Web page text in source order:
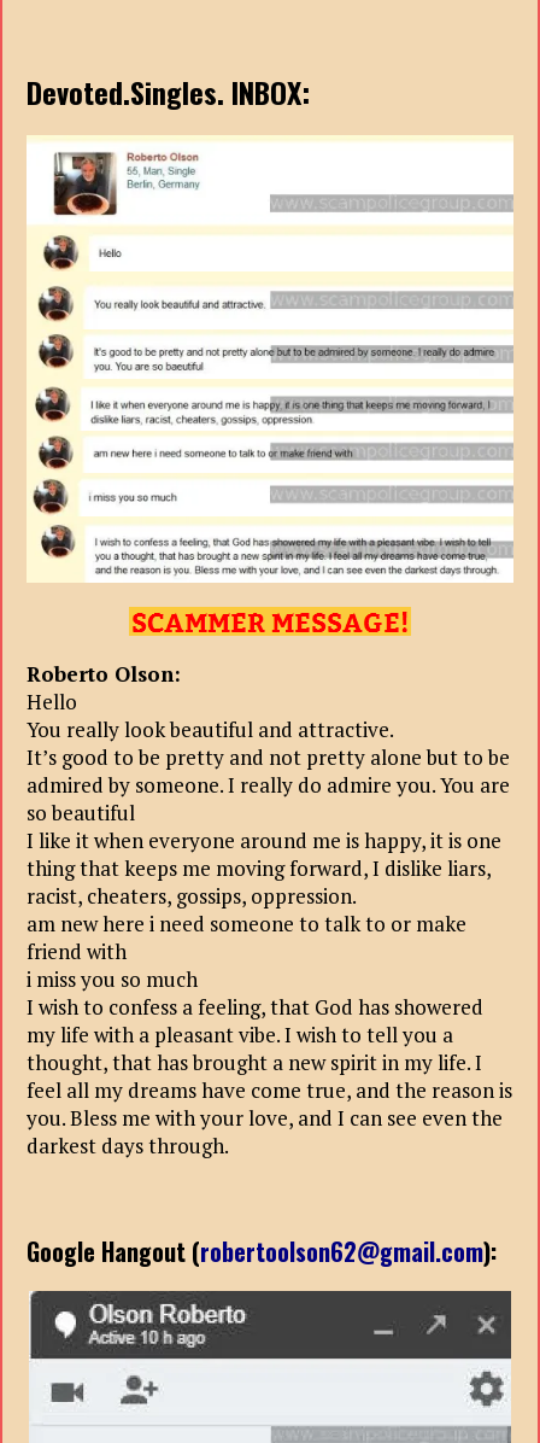
Devoted.Singles. INBOX:
Roberto Olson:
Hello
You really look beautiful and attractive.
It’s good to be pretty and not pretty alone but to be
admired by someone. I really do admire you. You are
so beautiful
I like it when everyone around me is happy, it is one
thing that keeps me moving forward, I dislike liars,
racist, cheaters, gossips, oppression.
am new here i need someone to talk to or make
friend with
i miss you so much
I wish to confess a feeling, that God has showered
my life with a pleasant vibe. I wish to tell you a
thought, that has brought a new spirit in my life. I
feel all my dreams have come true, and the reason is
you. Bless me with your love, and I can see even the
darkest days through.
Google Hangout (robertoolson62@gmail.com):